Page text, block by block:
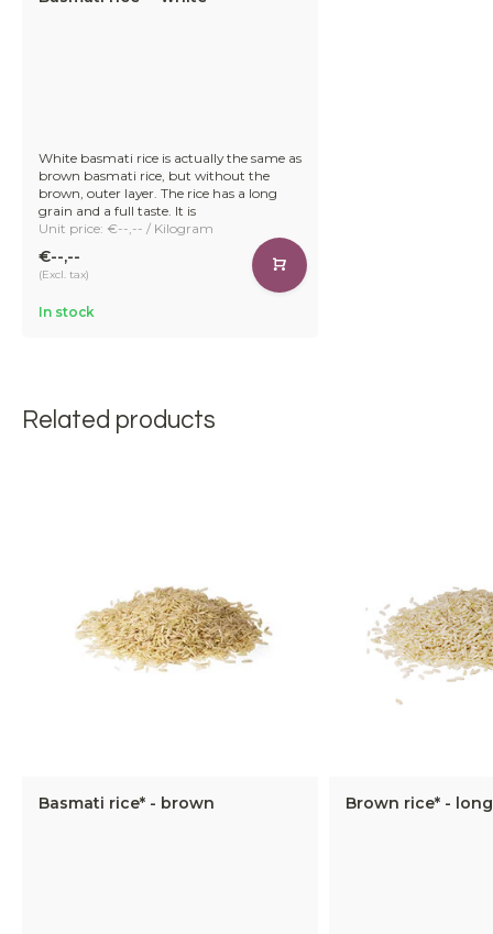
White basmati rice is actually the same as
brown basmati rice, but without the
brown, outer layer. The rice has a long
grain and a full taste. It is
Unit price: €--,-- / Kilogram
€--,--
(Excl. tax)
In stock
Related products
Basmati rice* - brown Brown rice* - long